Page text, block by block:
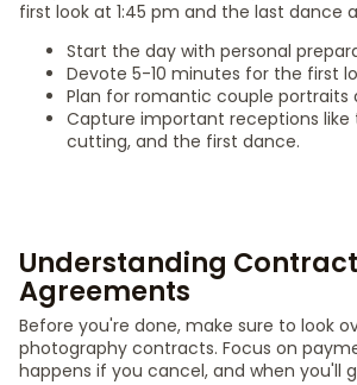
first look at 1:45 pm and the last dance
Start the day with personal
Devote 5-10 minutes for the first
Plan for romantic couple portraits
Capture important receptions like
cutting, and the first dance.
Understanding
Agreements
Before you're done, make sure to look
photography contracts. Focus on
happens if you cancel, and when you'll